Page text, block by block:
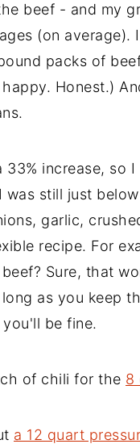
beef - and my
(on
packs of
Honest.)
33% increase, so
still just
garlic,
recipe. For
Sure, that
as you keep
be fine.
of chili for the 8
a 12 quart